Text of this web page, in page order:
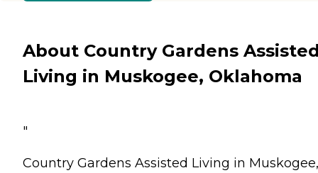
About Country Gardens
Living in Muskogee, Oklahoma
"
Country Gardens Assisted Living in Muskogee,